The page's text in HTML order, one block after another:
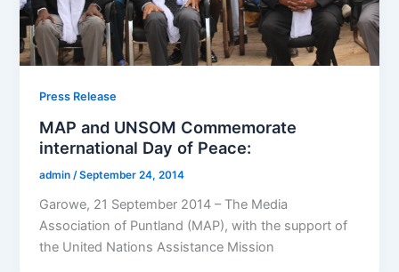
Press Release
MAP and UNSOM Commemorate
international Day of Peace:
admin/September 24, 2014
Garowe, 21 September 2014 – The Media
Association of Puntland (MAP), with the support of
the United Nations Assistance Mission